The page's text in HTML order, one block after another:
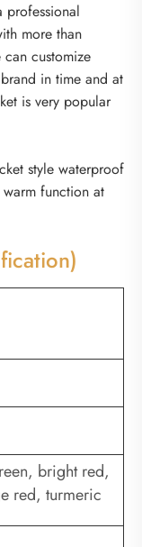
professional
more than
customize
in time and at
is very popular
style waterproof
function at
bright red,
red, turmeric